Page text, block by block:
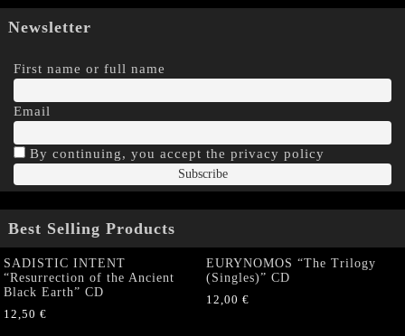
Newsletter
First name or full name
Email
By continuing, you accept the privacy policy
Best Selling Products
SADISTIC INTENT
“Resurrection of the Ancient
Black Earth” CD
12,50 €
EURYNOMOS “The Trilogy
(Singles)” CD
12,00 €